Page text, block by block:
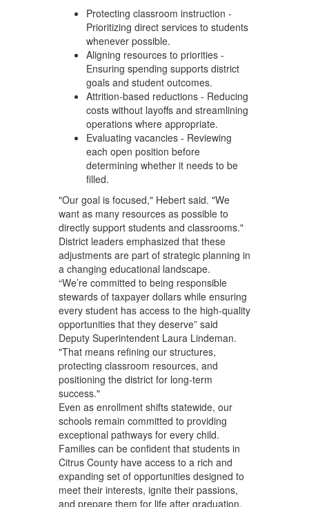
Protecting classroom instruction -
Prioritizing direct services to students
whenever possible.
Aligning resources to priorities -
Ensuring spending supports district
goals and student outcomes.
Attrition-based reductions - Reducing
costs without layoffs and streamlining
operations where appropriate.
Evaluating vacancies - Reviewing
each open position before
determining whether it needs to be
filled.
"Our goal is focused," Hebert said. "We
want as many resources as possible to
directly support students and classrooms."
District leaders emphasized that these
adjustments are part of strategic planning in
a changing educational landscape.
“We’re committed to being responsible
stewards of taxpayer dollars while ensuring
every student has access to the high‑quality
opportunities that they deserve” said
Deputy Superintendent Laura Lindeman.
"That means refining our structures,
protecting classroom resources, and
positioning the district for long‑term
success."
Even as enrollment shifts statewide, our
schools remain committed to providing
exceptional pathways for every child.
Families can be confident that students in
Citrus County have access to a rich and
expanding set of opportunities designed to
meet their interests, ignite their passions,
and prepare them for life after graduation.